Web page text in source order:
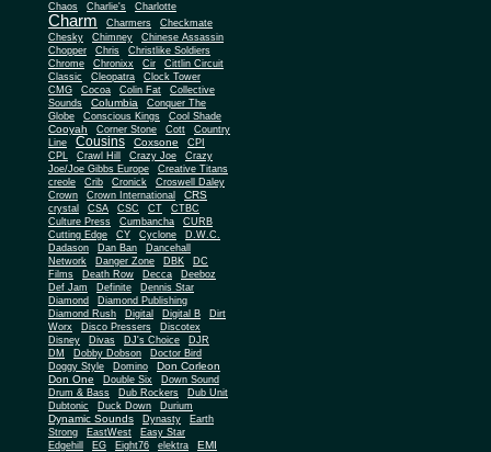
Chaos Charlie's Charlotte
Charm Charmers
Checkmate
Chesky
Chimney
Chinese Assassin
Chopper
Chris
Christlike Soldiers
Chrome
Chronixx Cir
Cittlin Circuit
Classic
Cleopatra
Clock Tower
CMG
Cocoa Colin Fat
Collective
Sounds
Columbia
Conquer The
Globe
Conscious Kings Cool Shade
Cooyah Corner Stone Cott
Country
Line
Cousins Coxsone
CPI
CPL
Crawl Hill Crazy Joe
Crazy
Joe/Joe Gibbs Europe
Creative Titans
creole
Crib Cronick
Croswell Daley
Crown
Crown International CRS
crystal CSA CSC CT
CTBC
Culture Press
Cumbancha
CURB
Cutting Edge
CY Cyclone
D.W.C.
Dadason
Dan Ban
Dancehall
Network
Danger Zone DBK
DC
Films
Death Row Decca Deeboz
Def Jam Definite
Dennis Star
Diamond
Diamond Publishing
Diamond Rush
Digital Digital B
Dirt
Worx
Disco Pressers
Discotex
Disney
Divas DJ's Choice
DJR
DM
Dobby Dobson
Doctor Bird
Doggy Style
Domino
Don Corleon
Don One
Double Six
Down Sound
Drum & Bass
Dub Rockers
Dub Unit
Dubtonic
Duck Down Durium
Dynamic Sounds Dynasty
Earth
Strong
EastWest
Easy Star
Edgehill
EG Eight76 elektra EMI